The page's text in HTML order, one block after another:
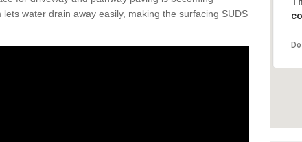
water drain away easily, making the surfacing SUDS